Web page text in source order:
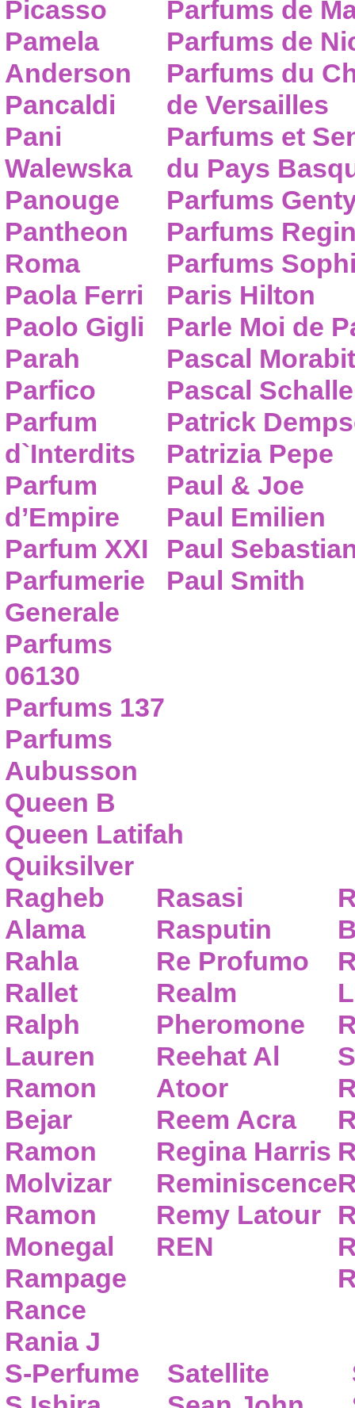
Picasso
Pamela
Anderson
Pancaldi
Pani
Walewska
Panouge
Pantheon
Roma
Paola Ferri
Paolo Gigli
Parah
Parfico
Parfum
d`Interdits
Parfum
d’Empire
Parfum XXI
Parfumerie
Generale
Parfums
06130
Parfums 137
Parfums
Aubusson
Parfums de
Parfums de
Parfums du
de Versailles
Parfums et
du Pays
Parfums
Parfums
Parfums
Paris Hilton
Parle Moi de
Pascal
Pascal
Patrick
Patrizia Pepe
Paul & Joe
Paul Emilien
Paul
Paul Smith
Queen B
Queen Latifah
Quiksilver
Ragheb
Alama
Rahla
Rallet
Ralph
Lauren
Ramon
Bejar
Ramon
Molvizar
Ramon
Monegal
Rampage
Rance
Rania J
Rasasi
Rasputin
Re Profumo
Realm
Pheromone
Reehat Al
Atoor
Reem Acra
Regina Harris
Reminiscence
Remy Latour
REN
S-Perfume
Satellite